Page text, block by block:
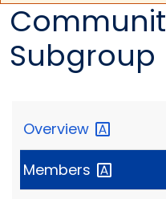
Subgroup
Overview
Members